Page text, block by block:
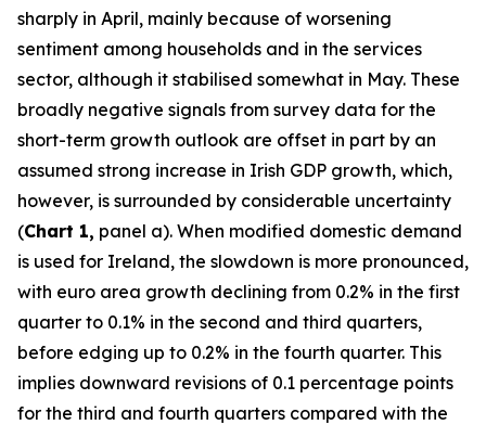
sharply in April, mainly because of worsening
sentiment among households and in the services
sector, although it stabilised somewhat in May. These
broadly negative signals from survey data for the
short-term growth outlook are offset in part by an
assumed strong increase in Irish GDP growth, which,
however, is surrounded by considerable uncertainty
(Chart 1, panel a). When modified domestic demand
is used for Ireland, the slowdown is more pronounced,
with euro area growth declining from 0.2% in the first
quarter to 0.1% in the second and third quarters,
before edging up to 0.2% in the fourth quarter. This
implies downward revisions of 0.1 percentage points
for the third and fourth quarters compared with the